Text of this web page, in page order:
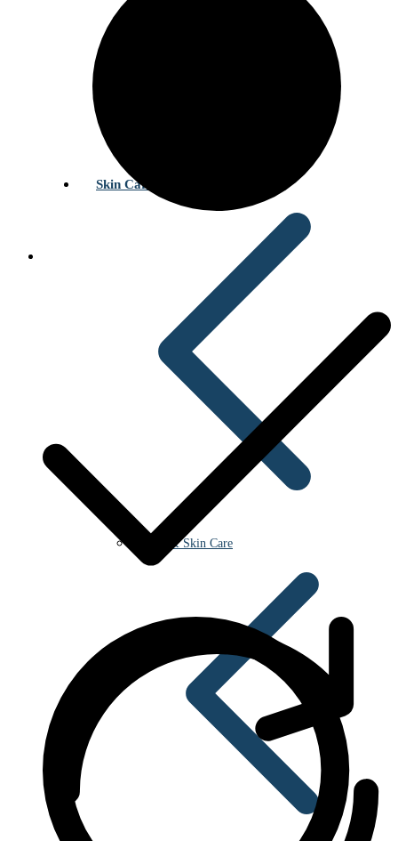
Skin Care
Beauty & Skin Care